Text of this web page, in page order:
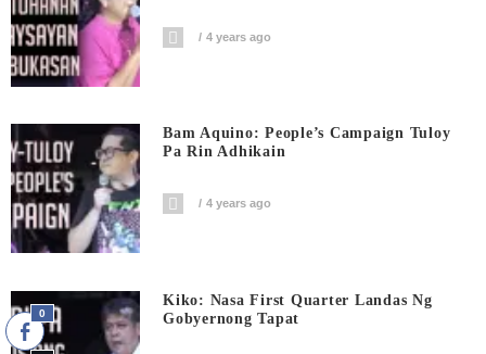
4 years ago
Bam Aquino: People’s Campaign Tuloy
Pa Rin Adhikain
4 years ago
Kiko: Nasa First Quarter Landas Ng
Gobyernong Tapat
0